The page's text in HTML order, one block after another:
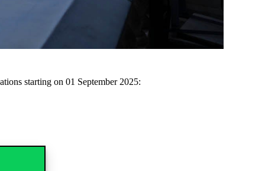
starting on 01 September 2025: